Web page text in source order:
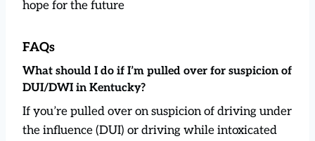
hope for the future
FAQs
What should I do if I’m pulled over for suspicion of
DUI/DWI in Kentucky?
If you’re pulled over on suspicion of driving under
the influence (DUI) or driving while intoxicated